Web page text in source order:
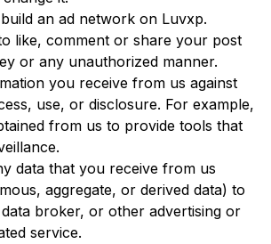
an ad network on Luvxp.
like, comment or share your post
or any unauthorized manner.
you receive from us against
use, or disclosure. For example,
from us to provide tools that
data that you receive from us
aggregate, or derived data) to
broker, or other advertising or
service.